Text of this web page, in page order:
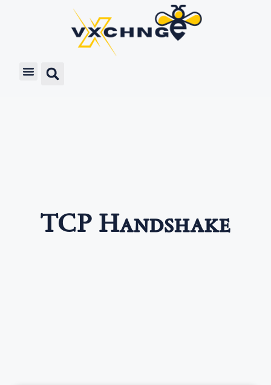
TCP Handshake